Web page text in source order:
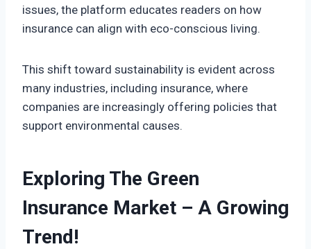
issues, the platform educates readers on how
insurance can align with eco-conscious living.
This shift toward sustainability is evident across
many industries, including insurance, where
companies are increasingly offering policies that
support environmental causes.
Exploring The Green
Insurance Market – A Growing
Trend!